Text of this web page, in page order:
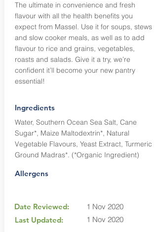
The ultimate in convenience and fresh
flavour with all the health benefits you
expect from Massel. Use it for soups, stews
and slow cooker meals, as well as to add
flavour to rice and grains, vegetables,
roasts and salads. Give it a try, we’re
confident it’ll become your new pantry
essential!
Ingredients
Water, Southern Ocean Sea Salt, Cane
Sugar*, Maize Maltodextrin*, Natural
Vegetable Flavours, Yeast Extract, Turmeric
Ground Madras*. (*Organic Ingredient)
Allergens
Date Reviewed:
Last Updated:
1 Nov 2020
1 Nov 2020